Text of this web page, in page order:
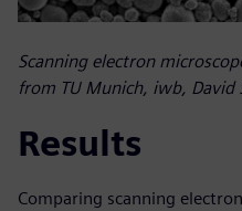
Scanning electron
from TU Munich, iwb, David
Results
Comparing scanning